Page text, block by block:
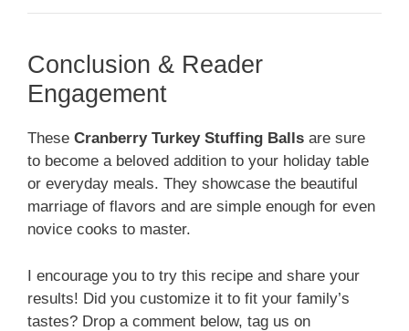
Conclusion & Reader
Engagement
These Cranberry Turkey Stuffing Balls are sure
to become a beloved addition to your holiday table
or everyday meals. They showcase the beautiful
marriage of flavors and are simple enough for even
novice cooks to master.
I encourage you to try this recipe and share your
results! Did you customize it to fit your family’s
tastes? Drop a comment below, tag us on